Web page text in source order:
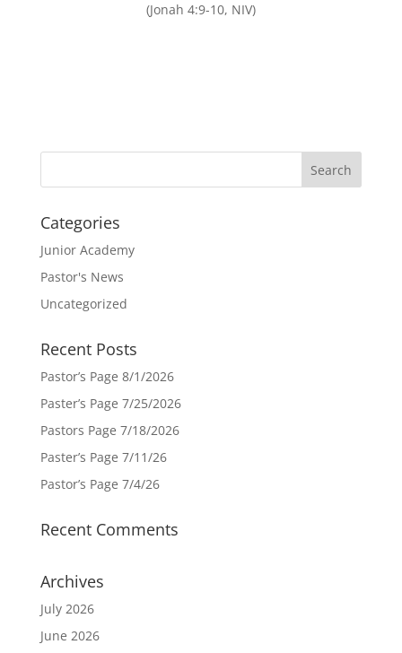
(Jonah 4:9-10, NIV)
Categories
Junior Academy
Pastor's News
Uncategorized
Recent Posts
Pastor’s Page 8/1/2026
Paster’s Page 7/25/2026
Pastors Page 7/18/2026
Paster’s Page 7/11/26
Pastor’s Page 7/4/26
Recent Comments
Archives
July 2026
June 2026